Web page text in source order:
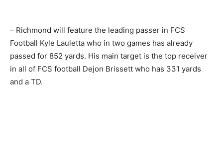
– Richmond will feature the leading passer in FCS
Football Kyle Lauletta who in two games has already
passed for 852 yards. His main target is the top receiver
in all of FCS football Dejon Brissett who has 331 yards
and a TD.